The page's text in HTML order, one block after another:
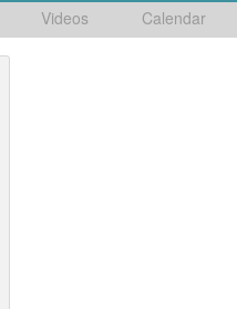
Videos Calendar